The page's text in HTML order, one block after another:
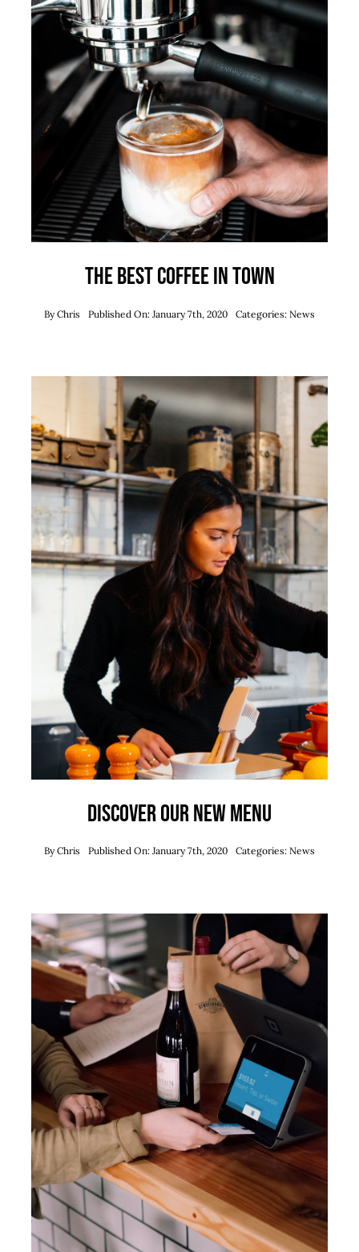
The best coffee in town
ByChris Published On: January 7th, 2020 Categories: News
Discover our new menu
ByChris Published On: January 7th, 2020 Categories: News